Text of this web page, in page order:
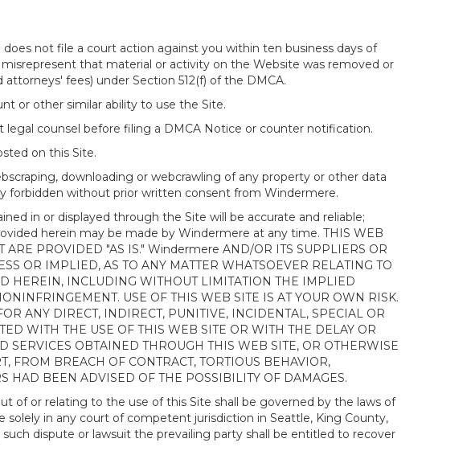
not file a court action against you within ten business days of
that material or activity on the Website was removed or
fees) under Section 512(f) of the DMCA.
or other similar ability to use the Site.
counsel before filing a DMCA Notice or counter notification.
on this Site.
downloading or webcrawling of any property or other data
forbidden without prior written consent from Windermere.
in or displayed through the Site will be accurate and reliable;
herein may be made by Windermere at any time. THIS WEB
ARE PROVIDED "AS IS." Windermere AND/OR ITS SUPPLIERS OR
OR IMPLIED, AS TO ANY MATTER WHATSOEVER RELATING TO
HEREIN, INCLUDING WITHOUT LIMITATION THE IMPLIED
USE OF THIS WEB SITE IS AT YOUR OWN RISK.
ANY DIRECT, INDIRECT, PUNITIVE, INCIDENTAL, SPECIAL OR
WITH THE USE OF THIS WEB SITE OR WITH THE DELAY OR
SERVICES OBTAINED THROUGH THIS WEB SITE, OR OTHERWISE
FROM BREACH OF CONTRACT, TORTIOUS BEHAVIOR,
HAD BEEN ADVISED OF THE POSSIBILITY OF DAMAGES.
of or relating to the use of this Site shall be governed by the laws of
in any court of competent jurisdiction in Seattle, King County,
dispute or lawsuit the prevailing party shall be entitled to recover